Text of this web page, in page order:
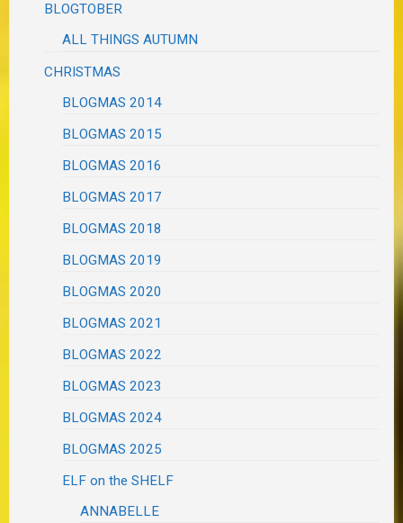
BLOGTOBER
ALL THINGS AUTUMN
CHRISTMAS
BLOGMAS 2014
BLOGMAS 2015
BLOGMAS 2016
BLOGMAS 2017
BLOGMAS 2018
BLOGMAS 2019
BLOGMAS 2020
BLOGMAS 2021
BLOGMAS 2022
BLOGMAS 2023
BLOGMAS 2024
BLOGMAS 2025
ELF on the SHELF
ANNABELLE